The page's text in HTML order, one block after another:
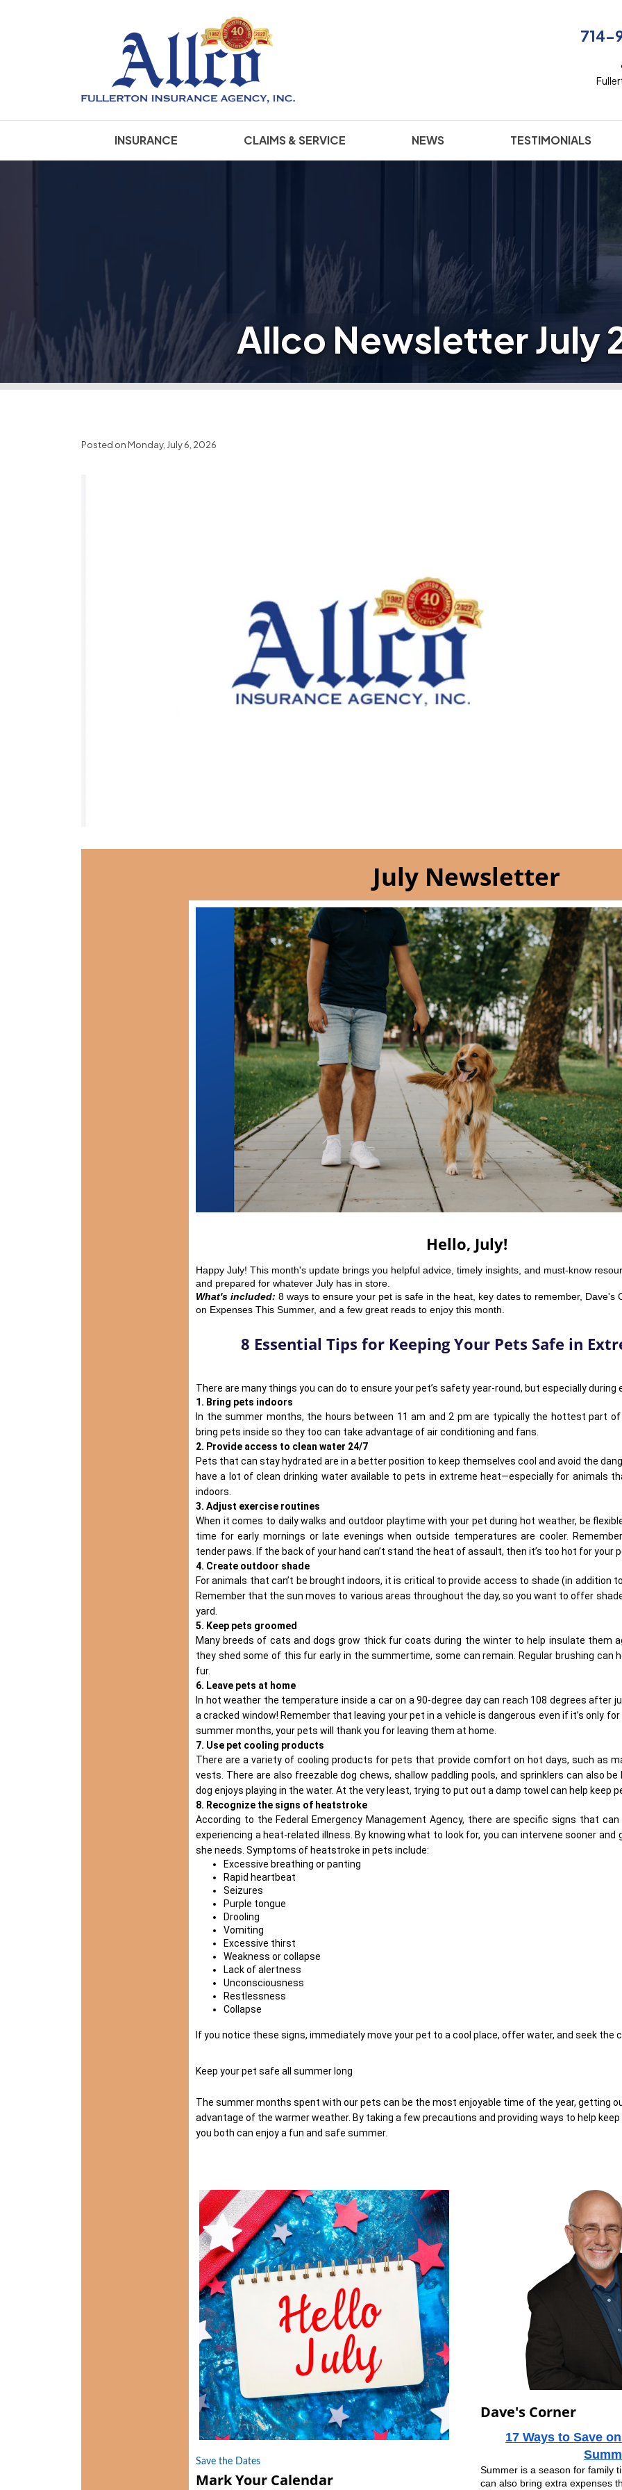
714-
INSURANCE CLAIMS & SERVICE NEWS TESTIMONIALS
Allco Newsletter July
Posted on Monday, July 6, 2026
July Newsletter
Hello, July!
Happy July! This month's update brings you helpful advice, timely insights, and must-know
and prepared for whatever July has in store.
What's included: 8 ways to ensure your pet is safe in the heat, key dates to remember, Dave's
on Expenses This Summer, and a few great reads to enjoy this month.
8 Essential Tips for Keeping Your Pets Safe in
There are many things you can do to ensure your pet’s safety year-round, but especially
1. Bring pets indoors
In the summer months, the hours between 11 am and 2 pm are typically the hottest part of
bring pets inside so they too can take advantage of air conditioning and fans.
2. Provide access to clean water 24/7
Pets that can stay hydrated are in a better position to keep themselves cool and avoid the
have a lot of clean drinking water available to pets in extreme heat—especially for animals
indoors.
3. Adjust exercise routines
When it comes to daily walks and outdoor playtime with your pet during hot weather, be
time for early mornings or late evenings when outside temperatures are cooler.
tender paws. If the back of your hand can’t stand the heat of assault, then it’s too hot for your
4. Create outdoor shade
For animals that can’t be brought indoors, it is critical to provide access to shade (in addition
Remember that the sun moves to various areas throughout the day, so you want to offer
yard.
5. Keep pets groomed
Many breeds of cats and dogs grow thick fur coats during the winter to help insulate them
they shed some of this fur early in the summertime, some can remain. Regular brushing can
fur.
6. Leave pets at home
In hot weather the temperature inside a car on a 90-degree day can reach 108 degrees after
a cracked window! Remember that leaving your pet in a vehicle is dangerous even if it’s only
summer months, your pets will thank you for leaving them at home.
7. Use pet cooling products
There are a variety ofcooling products for pets that provide comfort on hot days, such as
vests. There are also freezable dog chews, shallow paddling pools, and sprinklers can also
dog enjoys playing in the water. At the very least, trying to put out a damp towel can help keep
8. Recognize the signs of heatstroke
According to the Federal Emergency Management Agency, there are specific signs that
experiencing a heat-related illness. By knowing what to look for, you can intervene sooner and
she needs. Symptoms of heatstroke in pets include:
Excessive breathing or panting
Rapid heartbeat
Seizures
Purple tongue
Drooling
Vomiting
Excessive thirst
Weakness or collapse
Lack of alertness
Unconsciousness
Restlessness
Collapse
If you notice these signs, immediately move your pet to a cool place, offer water, and seek the
Keep your pet safe all summer long
The summer months spent with our pets can be the most enjoyable time of the year, getting
advantage of the warmer weather. By taking a few precautions and providing ways to help
you both can enjoy a fun and safe summer.
Save the Dates
Mark Your Calendar
Dave's Corner
17 Ways to Save
Summer is a season for family
can also bring extra expenses